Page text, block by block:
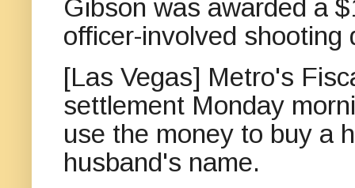
Gibson was awarded a
officer-involved shooting
[Las Vegas] Metro's
settlement Monday
use the money to buy a
husband's name.